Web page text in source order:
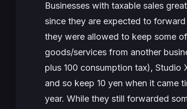
Businesses with taxable sales
since they are expected to
they were allowed to keep some
goods/services from another
plus 100 consumption tax), Studio
and so keep 10 yen when it came
year. While they still forwarded